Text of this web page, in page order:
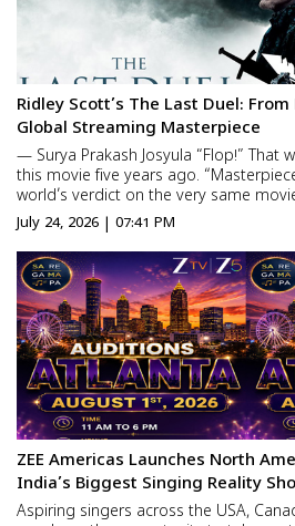
Ridley Scott’s The Last Duel:
Global Streaming Masterpiece
— Surya Prakash Josyula “Flop!” That
this movie five years ago.
world’s verdict on the very same
change… what changed is the way the
Made ...
July 24, 2026 | 07:41 PM
ZEE Americas Launches North
India’s Biggest Singing Reality
Aspiring singers across the USA,